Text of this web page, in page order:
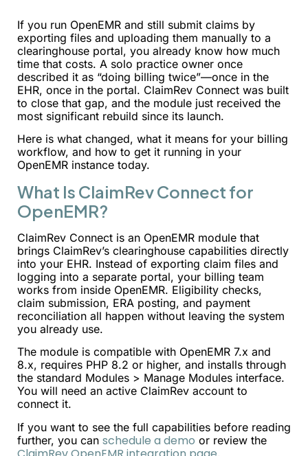
If you run OpenEMR and still submit claims by
exporting files and uploading them manually to a
clearinghouse portal, you already know how much
time that costs. A solo practice owner once
described it as “doing billing twice”—once in the
EHR, once in the portal. ClaimRev Connect was built
to close that gap, and the module just received the
most significant rebuild since its launch.
Here is what changed, what it means for your billing
workflow, and how to get it running in your
OpenEMR instance today.
What Is ClaimRev Connect for
OpenEMR?
ClaimRev Connect is an OpenEMR module that
brings ClaimRev’s clearinghouse capabilities directly
into your EHR. Instead of exporting claim files and
logging into a separate portal, your billing team
works from inside OpenEMR. Eligibility checks,
claim submission, ERA posting, and payment
reconciliation all happen without leaving the system
you already use.
The module is compatible with OpenEMR 7.x and
8.x, requires PHP 8.2 or higher, and installs through
the standard Modules > Manage Modules interface.
You will need an active ClaimRev account to
connect it.
If you want to see the full capabilities before reading
further, you can schedule a demo or review the
.